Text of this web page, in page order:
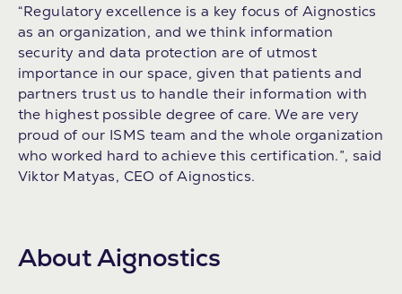
“Regulatory excellence is a key focus of Aignostics
as an organization, and we think information
security and data protection are of utmost
importance in our space, given that patients and
partners trust us to handle their information with
the highest possible degree of care. We are very
proud of our ISMS team and the whole organization
who worked hard to achieve this certification.”, said
Viktor Matyas, CEO of Aignostics.
About Aignostics